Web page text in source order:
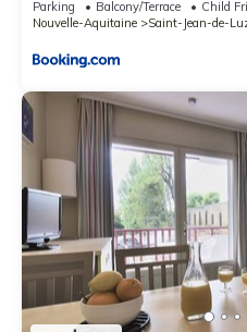
Parking Balcony/Terrace
Child
Nouvelle-Aquitaine
Saint-Jean-de-